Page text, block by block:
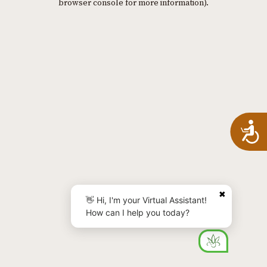
browser console for more information).
✖
👋 Hi, I'm your Virtual Assistant!
How can I help you today?